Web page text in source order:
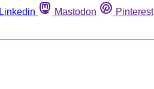
Linkedin Mastodon Pinterest